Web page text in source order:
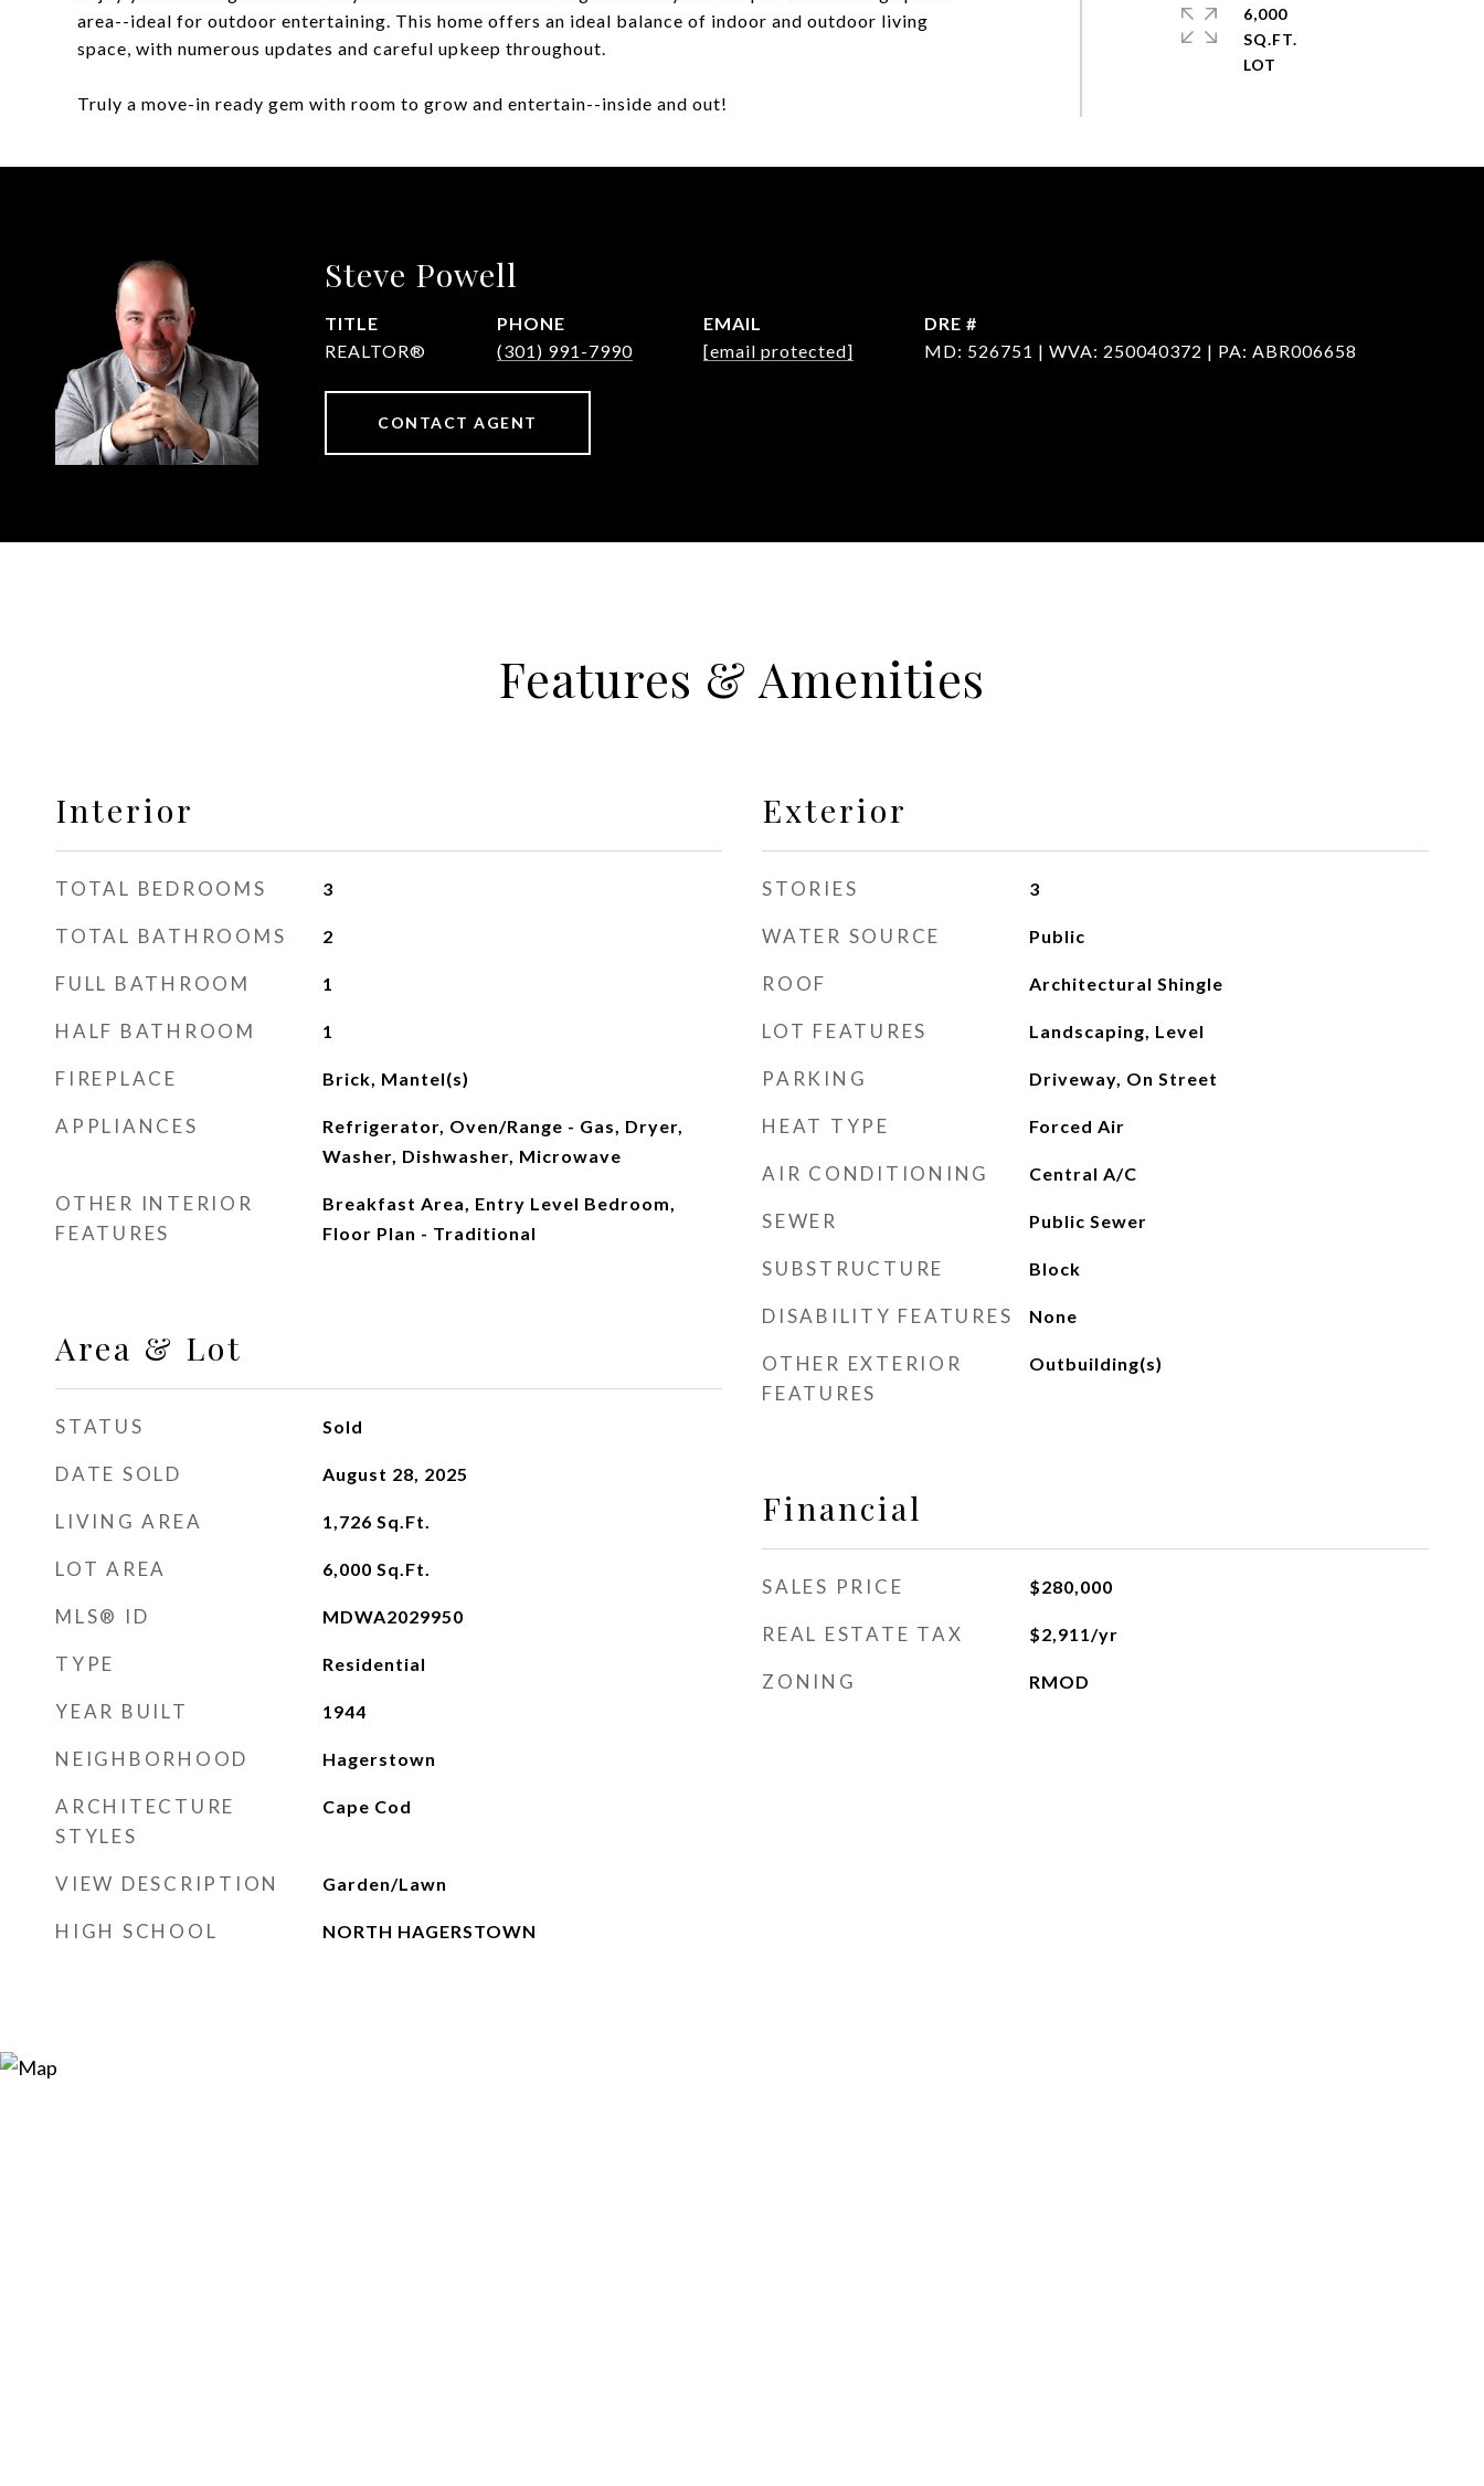
area--ideal for outdoor entertaining. This home offers an ideal balance of indoor and outdoor living
space, with numerous updates and careful upkeep throughout.
Truly a move-in ready gem with room to grow and entertain--inside and out!
6,000
SQ.FT.
Steve Powell
TITLE
REALTOR®
PHONE
(301) 991-7990
EMAIL
[email protected]
DRE #
MD: 526751 | WVA: 250040372 | PA: ABR006658
CONTACT AGENT
Features & Amenities
Interior
TOTAL BEDROOMS 3
TOTAL BATHROOMS 2
FULL BATHROOM 1
HALF BATHROOM 1
FIREPLACE Brick, Mantel(s)
APPLIANCES
Refrigerator, Oven/Range - Gas, Dryer,
Washer, Dishwasher, Microwave
OTHER INTERIOR
FEATURES
Breakfast Area, Entry Level Bedroom,
Floor Plan - Traditional
Area & Lot
STATUS Sold
DATE SOLD August 28, 2025
LIVING AREA 1,726 Sq.Ft.
LOT AREA 6,000 Sq.Ft.
MLS® ID MDWA2029950
TYPE Residential
YEAR BUILT 1944
NEIGHBORHOOD Hagerstown
ARCHITECTURE
STYLES
Cape Cod
VIEW DESCRIPTION Garden/Lawn
HIGH SCHOOL NORTH HAGERSTOWN
Exterior
STORIES 3
WATER SOURCE Public
ROOF Architectural Shingle
LOT FEATURES Landscaping, Level
PARKING Driveway, On Street
HEAT TYPE Forced Air
AIR CONDITIONING Central A/C
SEWER Public Sewer
SUBSTRUCTURE Block
DISABILITY FEATURES None
OTHER EXTERIOR
FEATURES
Outbuilding(s)
Financial
SALES PRICE $280,000
REAL ESTATE TAX $2,911/yr
ZONING RMOD